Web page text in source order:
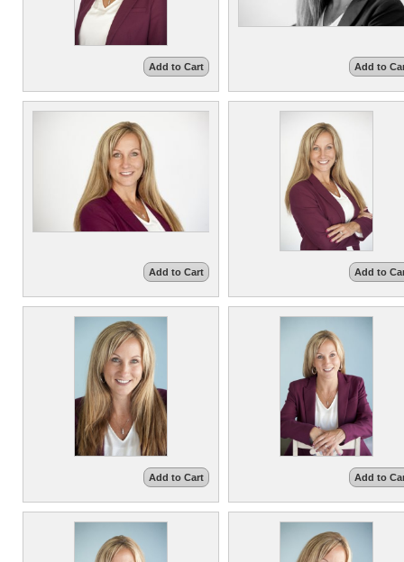
Add to Cart Add to
Add to Cart Add to
Add to Cart Add to